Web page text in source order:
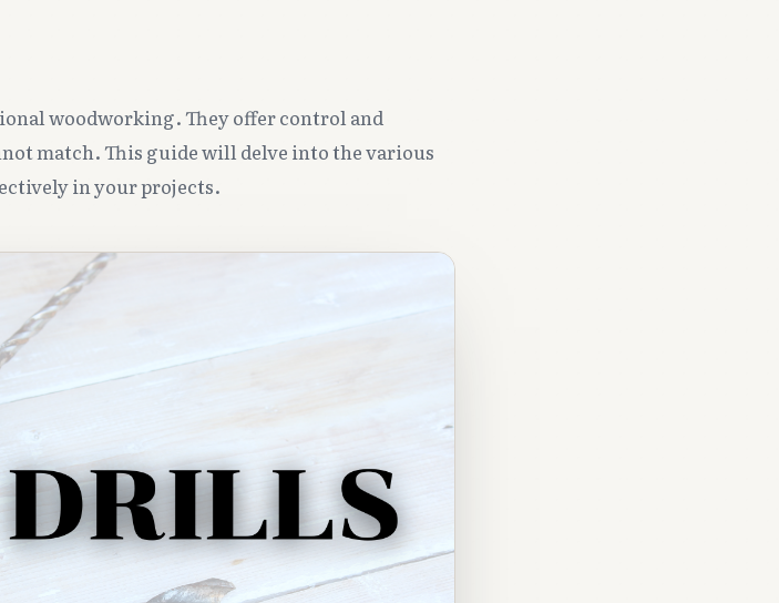
woodworking. They offer control and
match. This guide will delve into the various
in your projects.